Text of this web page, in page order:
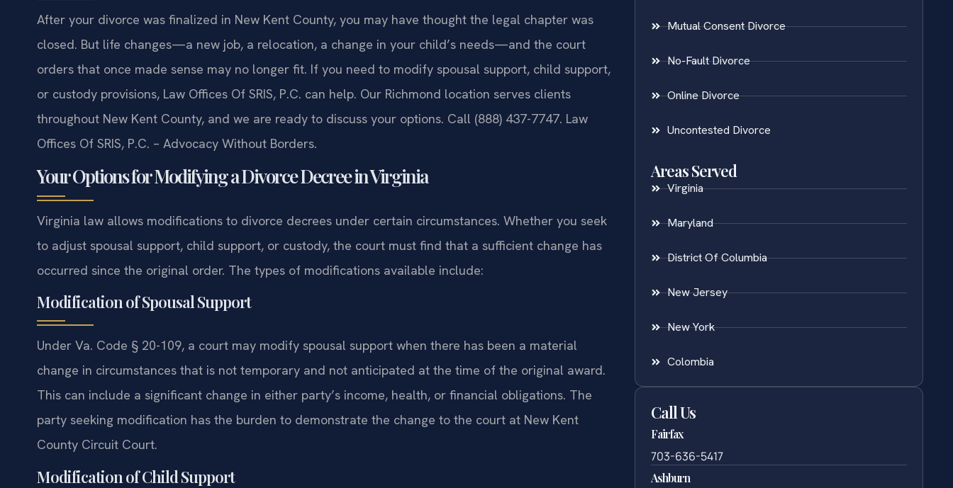
After your divorce was finalized in New Kent County, you may have thought the legal chapter was
closed. But life changes—a new job, a relocation, a change in your child’s needs—and the court
orders that once made sense may no longer fit. If you need to modify spousal support, child support,
or custody provisions, Law Offices Of SRIS, P.C. can help. Our Richmond location serves clients
throughout New Kent County, and we are ready to discuss your options. Call (888) 437-7747. Law
Offices Of SRIS, P.C. – Advocacy Without Borders.
Your Options for Modifying a Divorce Decree in Virginia
Virginia law allows modifications to divorce decrees under certain circumstances. Whether you seek
to adjust spousal support, child support, or custody, the court must find that a sufficient change has
occurred since the original order. The types of modifications available include:
Modification of Spousal Support
Under Va. Code § 20-109, a court may modify spousal support when there has been a material
change in circumstances that is not temporary and not anticipated at the time of the original award.
This can include a significant change in either party’s income, health, or financial obligations. The
party seeking modification has the burden to demonstrate the change to the court at New Kent
County Circuit Court.
Modification of Child Support
Mutual Consent Divorce
No-Fault Divorce
Online Divorce
Uncontested Divorce
Areas Served
Virginia
Maryland
District Of Columbia
New Jersey
New York
Colombia
Call Us
Fairfax
703-636-5417
Ashburn